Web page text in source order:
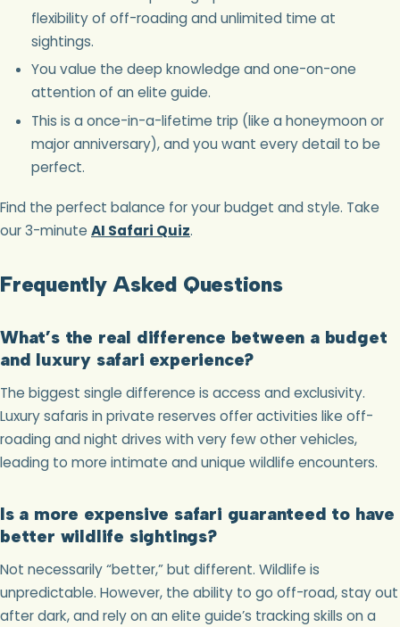
flexibility of off-roading and unlimited time at
sightings.
You value the deep knowledge and one-on-one
attention of an elite guide.
This is a once-in-a-lifetime trip (like a honeymoon or
major anniversary), and you want every detail to be
perfect.
Find the perfect balance for your budget and style. Take
our 3-minute AI Safari Quiz.
Frequently Asked Questions
What’s the real difference between a budget
and luxury safari experience?
The biggest single difference is access and exclusivity.
Luxury safaris in private reserves offer activities like off-
roading and night drives with very few other vehicles,
leading to more intimate and unique wildlife encounters.
Is a more expensive safari guaranteed to have
better wildlife sightings?
Not necessarily “better,” but different. Wildlife is
unpredictable. However, the ability to go off-road, stay out
after dark, and rely on an elite guide’s tracking skills on a